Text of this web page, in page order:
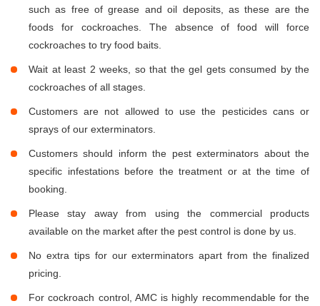
such as free of grease and oil deposits, as these are the
foods for cockroaches. The absence of food will force
cockroaches to try food baits.
Wait at least 2 weeks, so that the gel gets consumed by the
cockroaches of all stages.
Customers are not allowed to use the pesticides cans or
sprays of our exterminators.
Customers should inform the pest exterminators about the
specific infestations before the treatment or at the time of
booking.
Please stay away from using the commercial products
available on the market after the pest control is done by us.
No extra tips for our exterminators apart from the finalized
pricing.
For cockroach control, AMC is highly recommendable for the